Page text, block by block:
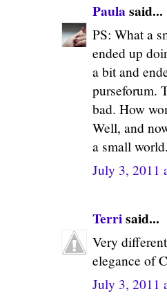
Paulasaid...
PS: What a
ended up
a bit and
purseforum.
bad. How
Well, and
a small world.
July 3, 2011
Terrisaid...
Very
elegance of
July 3, 2011